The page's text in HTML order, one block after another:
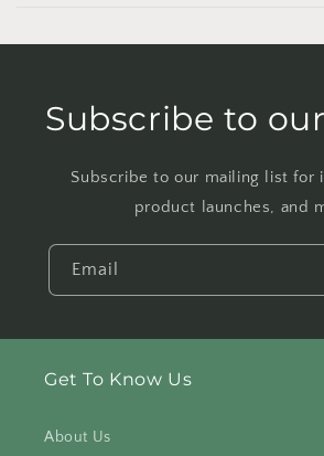
Subscribe to
Subscribe to our mailing list for
product launches, and
Email
Get To Know Us
About Us